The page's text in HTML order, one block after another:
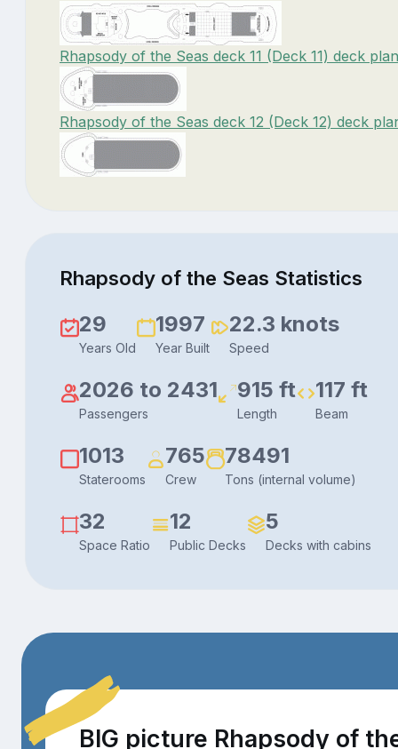
Rhapsody of the Seas deck 11 (Deck 11) deck plan
Rhapsody of the Seas deck 12 (Deck 12) deck
Rhapsody of the Seas Statistics
29
Years Old
1997
Year Built
22.3 knots
Speed
2026 to 2431
Passengers
915 ft
Length
117 ft
Beam
1013
Staterooms
765
Crew
78491
Tons (internal volume)
32
Space Ratio
12
Public Decks
5
Decks with cabins
BIG picture Rhapsody of